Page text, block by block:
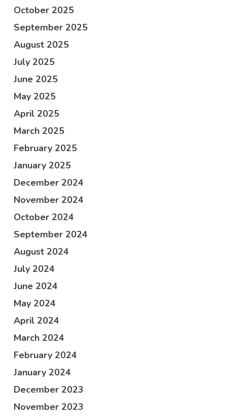
October 2025
September 2025
August 2025
July 2025
June 2025
May 2025
April 2025
March 2025
February 2025
January 2025
December 2024
November 2024
October 2024
September 2024
August 2024
July 2024
June 2024
May 2024
April 2024
March 2024
February 2024
January 2024
December 2023
November 2023